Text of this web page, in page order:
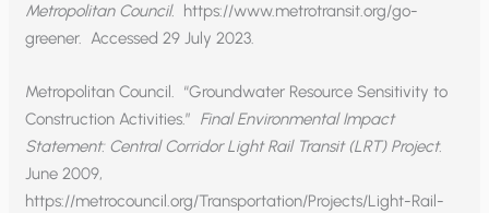
Metropolitan Council.
https://www.metrotransit.org/go-
greener. Accessed 29 July 2023.
Metropolitan Council. “Groundwater Resource Sensitivity to
Construction Activities.” Final Environmental Impact
Statement: Central Corridor Light Rail Transit (LRT) Project.
June 2009,
https://metrocouncil.org/Transportation/Projects/Light-Rail-